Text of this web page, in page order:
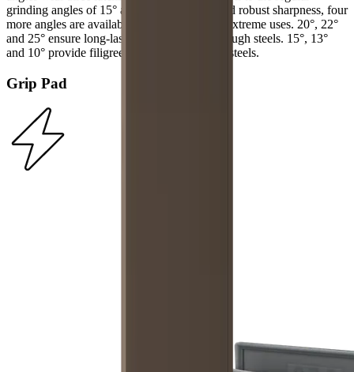
grinding angles of 15° and 20° for filigree and robust sharpness, four
more angles are available for individual and extreme uses. 20°, 22°
and 25° ensure long-lasting sharpness with tough steels. 15°, 13°
and 10° provide filigree sharpness with hard steels.
Grip Pad